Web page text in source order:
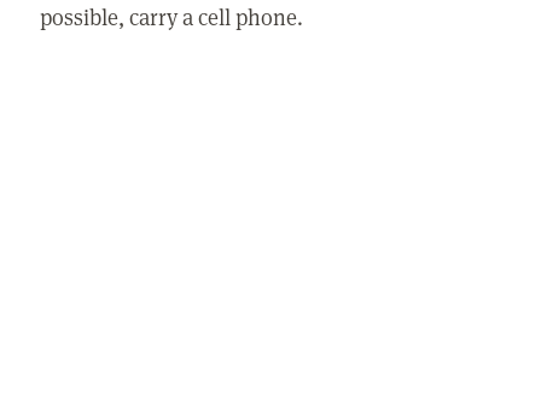
possible, carry a cell phone.